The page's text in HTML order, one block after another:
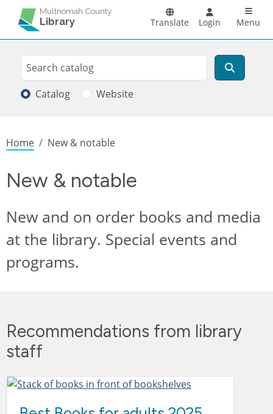
Skip to main content
Multnomah County
Library Translate Login Menu
Search
Search
Catalog Website
Breadcrumb
Home New & notable
New & notable
New and on order books and media
at the library. Special events and
programs.
Recommendations from library
staff